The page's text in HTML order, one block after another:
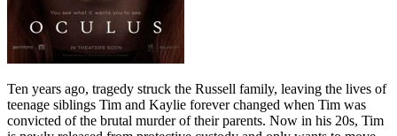
Ten years ago, tragedy struck the Russell family, leaving the lives of
teenage siblings Tim and Kaylie forever changed when Tim was
convicted of the brutal murder of their parents. Now in his 20s, Tim